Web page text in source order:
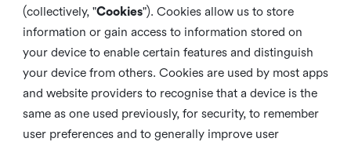
(collectively, "Cookies"). Cookies allow us to store
information or gain access to information stored on
your device to enable certain features and distinguish
your device from others. Cookies are used by most apps
and website providers to recognise that a device is the
same as one used previously, for security, to remember
user preferences and to generally improve user